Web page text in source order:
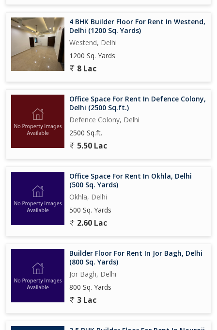
4 BHK Builder Floor For Rent In Westend,
Delhi (1200 Sq. Yards)
Westend, Delhi
1200 Sq. Yards
8 Lac
Office Space For Rent In Defence Colony,
Delhi (2500 Sq.ft.)
Defence Colony, Delhi
2500 Sq.ft.
5.50 Lac
Office Space For Rent In Okhla, Delhi
(500 Sq. Yards)
Okhla, Delhi
500 Sq. Yards
2.60 Lac
Builder Floor For Rent In Jor Bagh, Delhi
(800 Sq. Yards)
Jor Bagh, Delhi
800 Sq. Yards
3 Lac